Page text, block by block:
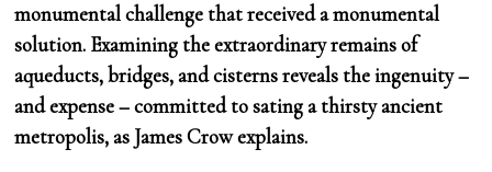
monumental challenge that received a monumental
solution. Examining the extraordinary remains of
aqueducts, bridges, and cisterns reveals the ingenuity –
and expense – committed to sating a thirsty ancient
metropolis, as James Crow explains.